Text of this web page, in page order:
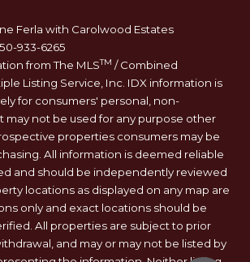
Ferla with Carolwood Estates
933-6265
from The MLSTM / Combined
Listing Service, Inc. IDX information is
for consumers' personal, non-
may not be used for any purpose other
properties consumers may be
All information is deemed reliable
and should be independently reviewed
locations as displayed on any map are
only and exact locations should be
All properties are subject to prior
and may or may not be listed by